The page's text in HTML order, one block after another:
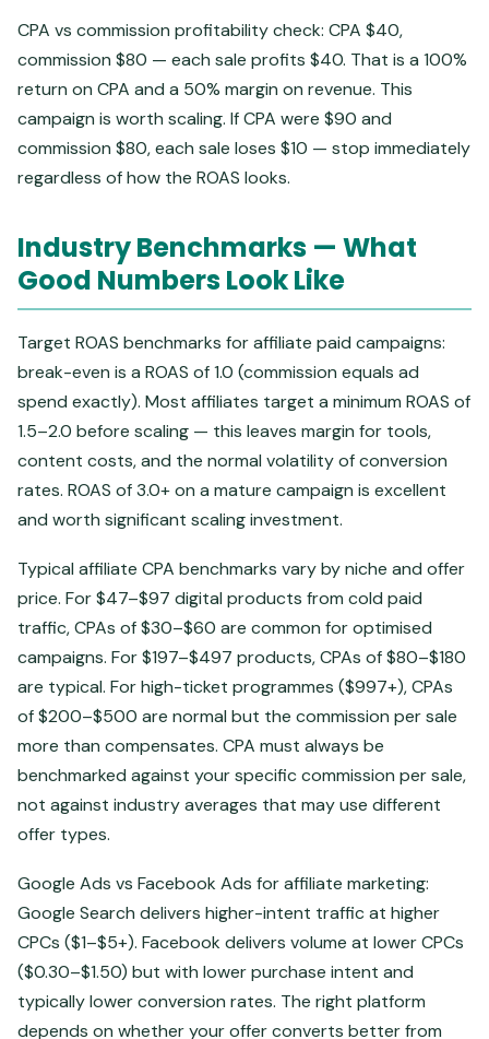
CPA vs commission profitability check: CPA $40,
commission $80 — each sale profits $40. That is a 100%
return on CPA and a 50% margin on revenue. This
campaign is worth scaling. If CPA were $90 and
commission $80, each sale loses $10 — stop immediately
regardless of how the ROAS looks.
Industry Benchmarks — What
Good Numbers Look Like
Target ROAS benchmarks for affiliate paid campaigns:
break-even is a ROAS of 1.0 (commission equals ad
spend exactly). Most affiliates target a minimum ROAS of
1.5–2.0 before scaling — this leaves margin for tools,
content costs, and the normal volatility of conversion
rates. ROAS of 3.0+ on a mature campaign is excellent
and worth significant scaling investment.
Typical affiliate CPA benchmarks vary by niche and offer
price. For $47–$97 digital products from cold paid
traffic, CPAs of $30–$60 are common for optimised
campaigns. For $197–$497 products, CPAs of $80–$180
are typical. For high-ticket programmes ($997+), CPAs
of $200–$500 are normal but the commission per sale
more than compensates. CPA must always be
benchmarked against your specific commission per sale,
not against industry averages that may use different
offer types.
Google Ads vs Facebook Ads for affiliate marketing:
Google Search delivers higher-intent traffic at higher
CPCs ($1–$5+). Facebook delivers volume at lower CPCs
($0.30–$1.50) but with lower purchase intent and
typically lower conversion rates. The right platform
depends on whether your offer converts better from